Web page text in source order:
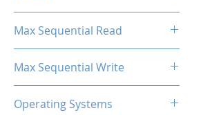
Max Sequential Read
Max Sequential Write
Operating Systems